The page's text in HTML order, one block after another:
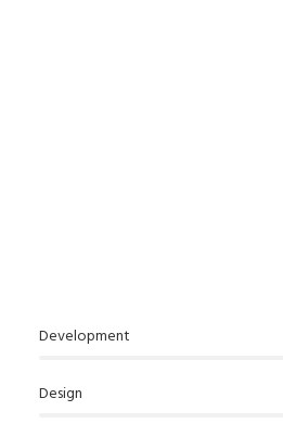
Development
Design